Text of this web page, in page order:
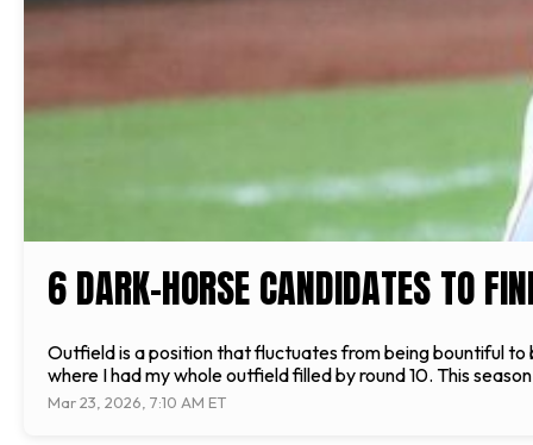
6 DARK-HORSE CANDIDATES TO
Outfield is a position that fluctuates from being bountiful
where I had my whole outfield filled by round 10. This
Mar 23, 2026, 7:10 AM ET